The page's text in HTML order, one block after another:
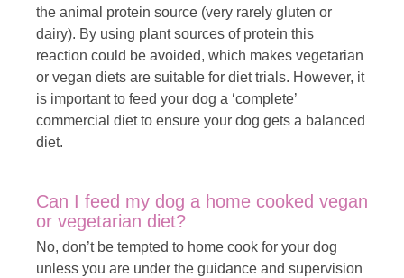
the animal protein source (very rarely gluten or
dairy). By using plant sources of protein this
reaction could be avoided, which makes vegetarian
or vegan diets are suitable for diet trials. However, it
is important to feed your dog a ‘complete’
commercial diet to ensure your dog gets a balanced
diet.
Can I feed my dog a home cooked vegan
or vegetarian diet?
No, don’t be tempted to home cook for your dog
unless you are under the guidance and supervision